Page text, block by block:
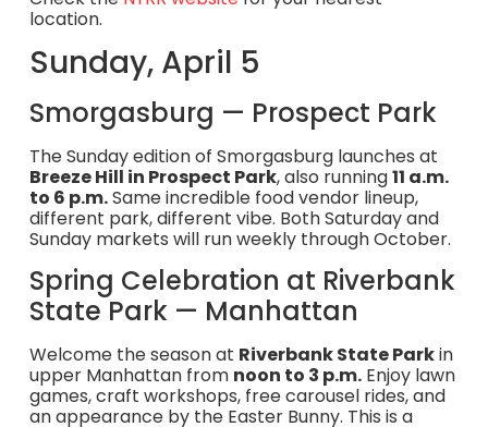
location.
Sunday, April 5
Smorgasburg — Prospect Park
The Sunday edition of Smorgasburg launches at
Breeze Hill in Prospect Park, also running11 a.m.
to 6 p.m.Same incredible food vendor lineup,
different park, different vibe. Both Saturday and
Sunday markets will run weekly through October.
Spring Celebration at Riverbank
State Park — Manhattan
Welcome the season at Riverbank State Parkin
upper Manhattan from noon to 3 p.m.Enjoy lawn
games, craft workshops, free carousel rides, and
an appearance by the Easter Bunny. This is a